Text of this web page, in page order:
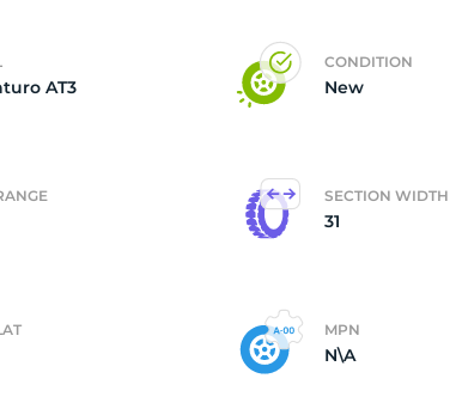
AT3
CONDITION
New
SECTION WIDTH
31
MPN
N\A